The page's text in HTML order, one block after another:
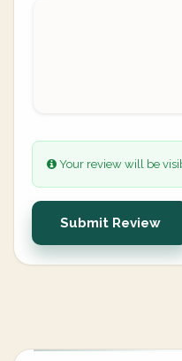
Your review will be
Submit Review